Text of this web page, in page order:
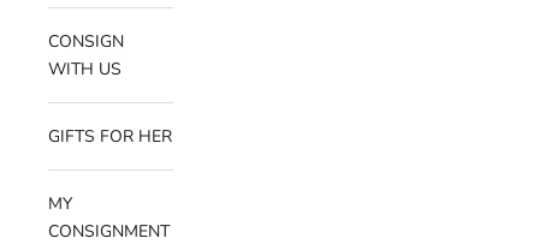
CONSIGN
WITH US
GIFTS FOR HER
MY
CONSIGNMENT